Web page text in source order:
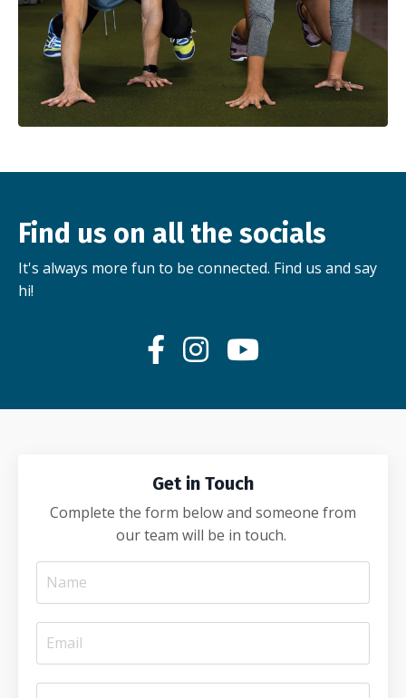
Find us on all the socials
It's always more fun to be connected. Find us and say
hi!
Get in Touch
Complete the form below and someone from
our team will be in touch.